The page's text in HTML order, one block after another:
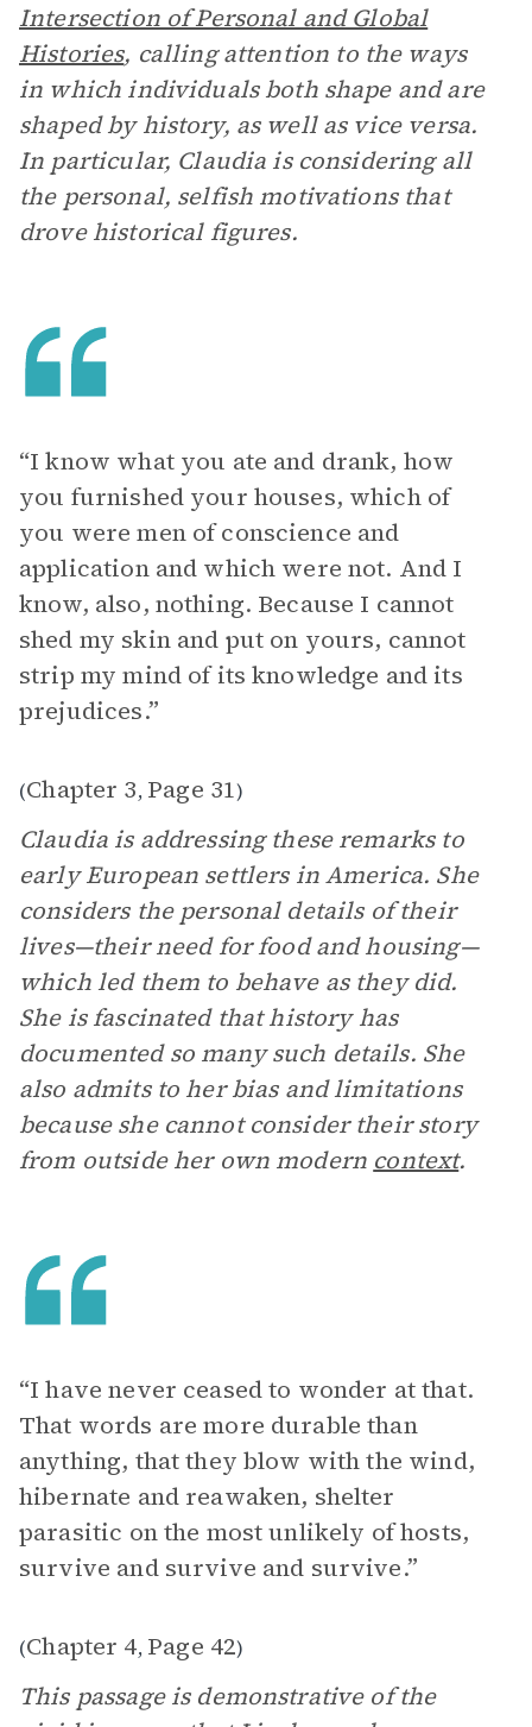
Intersection of Personal and Global
Histories, calling attention to the ways
in which individuals both shape and are
shaped by history, as well as vice versa.
In particular, Claudia is considering all
the personal, selfish motivations that
drove historical figures.
“I know what you ate and drank, how
you furnished your houses, which of
you were men of conscience and
application and which were not. And I
know, also, nothing. Because I cannot
shed my skin and put on yours, cannot
strip my mind of its knowledge and its
prejudices.”
(Chapter 3, Page 31)
Claudia is addressing these remarks to
early European settlers in America. She
considers the personal details of their
lives—their need for food and housing—
which led them to behave as they did.
She is fascinated that history has
documented so many such details. She
also admits to her bias and limitations
because she cannot consider their story
from outside her own modern context.
“I have never ceased to wonder at that.
That words are more durable than
anything, that they blow with the wind,
hibernate and reawaken, shelter
parasitic on the most unlikely of hosts,
survive and survive and survive.”
(Chapter 4, Page 42)
This passage is demonstrative of the